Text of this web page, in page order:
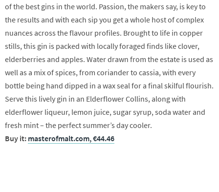
of the best gins in the world. Passion, the makers say, is key to
the results and with each sip you get a whole host of complex
nuances across the flavour profiles. Brought to life in copper
stills, this gin is packed with locally foraged finds like clover,
elderberries and apples. Water drawn from the estate is used as
well as a mix of spices, from coriander to cassia, with every
bottle being hand dipped in a wax seal for a final skilful flourish.
Serve this lively gin in an Elderflower Collins, along with
elderflower liqueur, lemon juice, sugar syrup, soda water and
fresh mint – the perfect summer’s day cooler.
Buy it: masterofmalt.com, €44.46